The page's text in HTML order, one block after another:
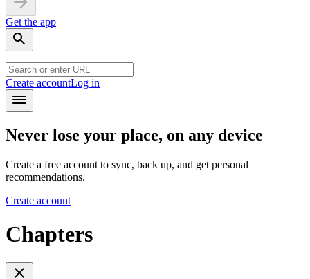
Get the app
Create accountLog in
Never lose your place, on any device
Create a free account to sync, back up, and get personal
recommendations.
Create account
Chapters